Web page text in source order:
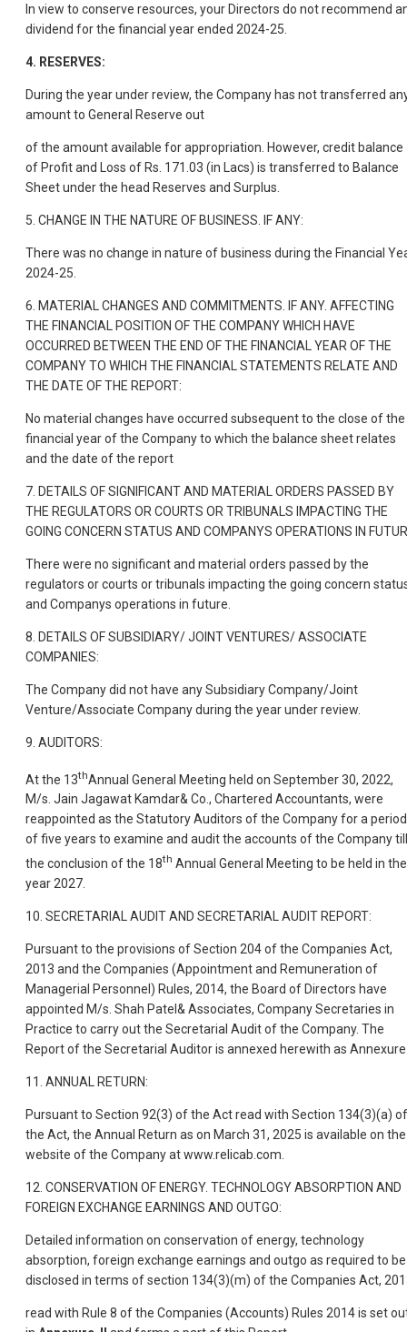
In view to conserve resources, your Directors do not recommend
dividend for the financial year ended 2024-25.
4. RESERVES:
During the year under review, the Company has not transferred
amount to General Reserve out
of the amount available for appropriation. However, credit balance
of Profit and Loss of Rs. 171.03 (in Lacs) is transferred to Balance
Sheet under the head Reserves and Surplus.
5. CHANGE IN THE NATURE OF BUSINESS. IF ANY:
There was no change in nature of business during the Financial
2024-25.
6. MATERIAL CHANGES AND COMMITMENTS. IF ANY. AFFECTING
THE FINANCIAL POSITION OF THE COMPANY WHICH HAVE
OCCURRED BETWEEN THE END OF THE FINANCIAL YEAR OF THE
COMPANY TO WHICH THE FINANCIAL STATEMENTS RELATE AND
THE DATE OF THE REPORT:
No material changes have occurred subsequent to the close of the
financial year of the Company to which the balance sheet relates
and the date of the report
7. DETAILS OF SIGNIFICANT AND MATERIAL ORDERS PASSED BY
THE REGULATORS OR COURTS OR TRIBUNALS IMPACTING THE
GOING CONCERN STATUS AND COMPANYS OPERATIONS IN
There were no significant and material orders passed by the
regulators or courts or tribunals impacting the going concern
and Companys operations in future.
8. DETAILS OF SUBSIDIARY/ JOINT VENTURES/ ASSOCIATE
COMPANIES:
The Company did not have any Subsidiary Company/Joint
Venture/Associate Company during the year under review.
9. AUDITORS:
At the 13thAnnual General Meeting held on September 30, 2022,
M/s. Jain Jagawat Kamdar& Co., Chartered Accountants, were
reappointed as the Statutory Auditors of the Company for a period
of five years to examine and audit the accounts of the Company till
the conclusion of the 18th Annual General Meeting to be held in the
year 2027.
10. SECRETARIAL AUDIT AND SECRETARIAL AUDIT REPORT:
Pursuant to the provisions of Section 204 of the Companies Act,
2013 and the Companies (Appointment and Remuneration of
Managerial Personnel) Rules, 2014, the Board of Directors have
appointed M/s. Shah Patel& Associates, Company Secretaries in
Practice to carry out the Secretarial Audit of the Company. The
Report of the Secretarial Auditor is annexed herewith as
11. ANNUAL RETURN:
Pursuant to Section 92(3) of the Act read with Section 134(3)(a) of
the Act, the Annual Return as on March 31, 2025 is available on the
website of the Company at www.relicab.com.
12. CONSERVATION OF ENERGY. TECHNOLOGY ABSORPTION AND
FOREIGN EXCHANGE EARNINGS AND OUTGO:
Detailed information on conservation of energy, technology
absorption, foreign exchange earnings and outgo as required to be
disclosed in terms of section 134(3)(m) of the Companies Act,
read with Rule 8 of the Companies (Accounts) Rules 2014 is set